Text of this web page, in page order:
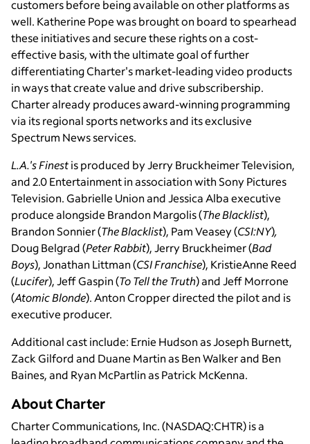
customers before being available on other platforms as
well. Katherine Pope was brought on board to spearhead
these initiatives and secure these rights on a cost-
effective basis, with the ultimate goal of further
differentiating Charter's market-leading video products
in ways that create value and drive subscribership.
Charter already produces award-winning programming
via its regional sports networks and its exclusive
Spectrum News services.
L.A.'s Finestis produced by Jerry Bruckheimer Television,
and 2.0 Entertainment in association with Sony Pictures
Television. Gabrielle Union and Jessica Alba executive
produce alongside Brandon Margolis (The Blacklist),
Brandon Sonnier (The Blacklist), Pam Veasey (CSI:NY),
Doug Belgrad (Peter Rabbit), Jerry Bruckheimer (Bad
Boys), Jonathan Littman (CSI Franchise), KristieAnne Reed
(Lucifer), Jeff Gaspin (To Tell the Truth) and Jeff Morrone
(Atomic Blonde). Anton Cropper directed the pilot and is
executive producer.
Additional cast include: Ernie Hudson as Joseph Burnett,
Zack Gilford and Duane Martin as Ben Walker and Ben
Baines, and Ryan McPartlin as Patrick McKenna.
About Charter
Charter Communications, Inc. (NASDAQ:CHTR) is a